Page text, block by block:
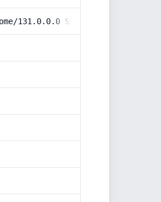
131.0.0.0 Safari/537.36;